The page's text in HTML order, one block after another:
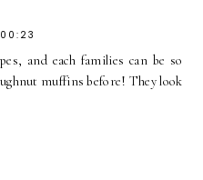
and each families can be so
muffins before! They look